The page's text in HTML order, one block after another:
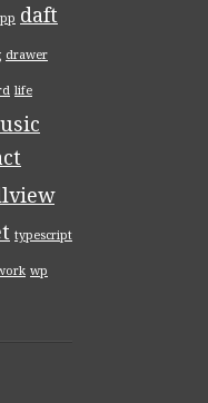
daft
drawer
life
typescript
wp